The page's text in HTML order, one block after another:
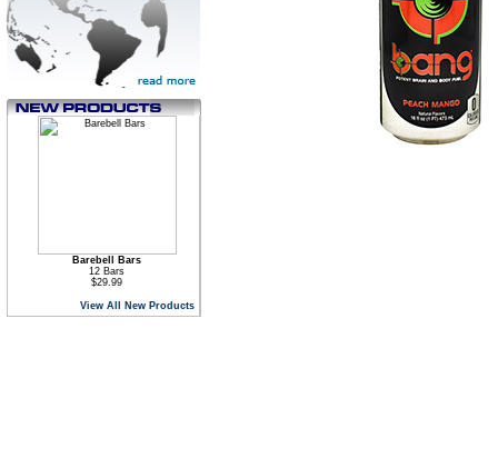
Barebell Bars
12 Bars
$29.99
View All New Products